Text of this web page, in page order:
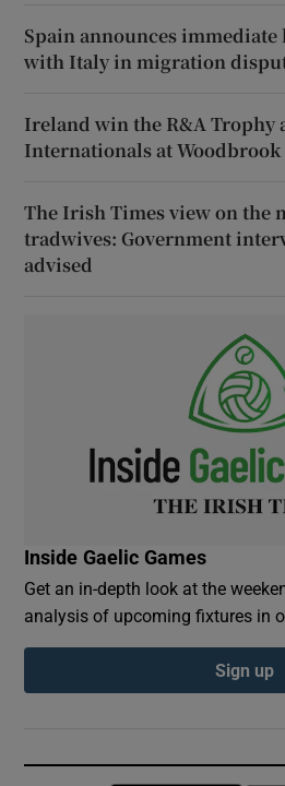
Spain announces
with Italy in migration
Ireland win the R&A Trophy
Internationals at Woodbrook
The Irish Times view on the
tradwives: Government
advised
Inside Gaelic Games
Get an in-depth look at the
analysis of upcoming fixtures in
Sign up